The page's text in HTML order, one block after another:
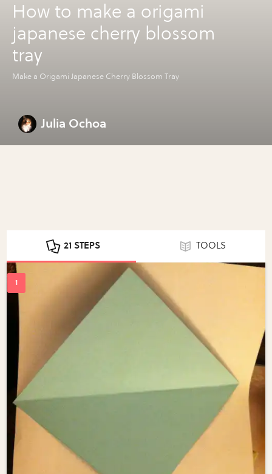
How to make a origami
japanese cherry blossom
tray
Make a Origami Japanese Cherry Blossom Tray
Julia Ochoa
21 STEPS TOOLS